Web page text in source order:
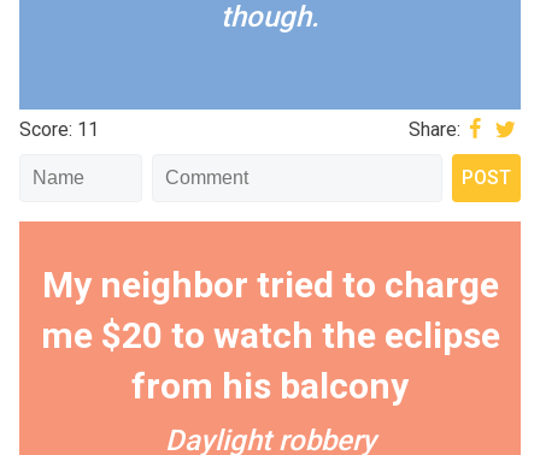
though.
Score: 11 Share:
My neighbor tried to charge
me $20 to watch the eclipse
from his balcony
Daylight robbery